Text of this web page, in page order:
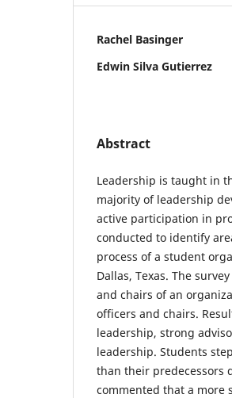
Rachel Basinger
Edwin Silva Gutierrez
Abstract
Leadership is taught in
majority of leadership
active participation in
conducted to identify
process of a student
Dallas, Texas. The
and chairs of an
officers and chairs.
leadership, strong
leadership. Students
than their predecessors
commented that a